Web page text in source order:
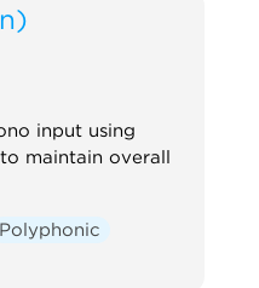
input using
maintain overall
Polyphonic